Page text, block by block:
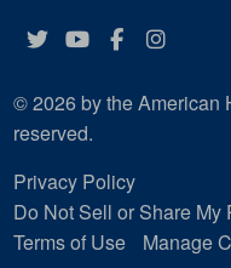
Twitter
YouTube
© 2026 by the American
reserved.
Privacy Policy
Do Not Sell or Share My
Terms of Use
Manage